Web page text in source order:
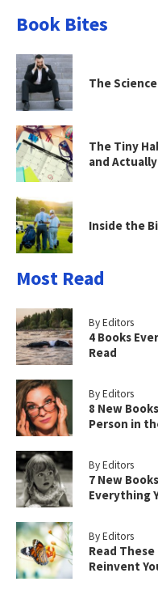
Book Bites
The
The Tiny
and
Inside the
Most Read
By Editors
4 Books
Read
By Editors
8 New
Person in
By Editors
7 New
Everything
By Editors
Read
Reinvent